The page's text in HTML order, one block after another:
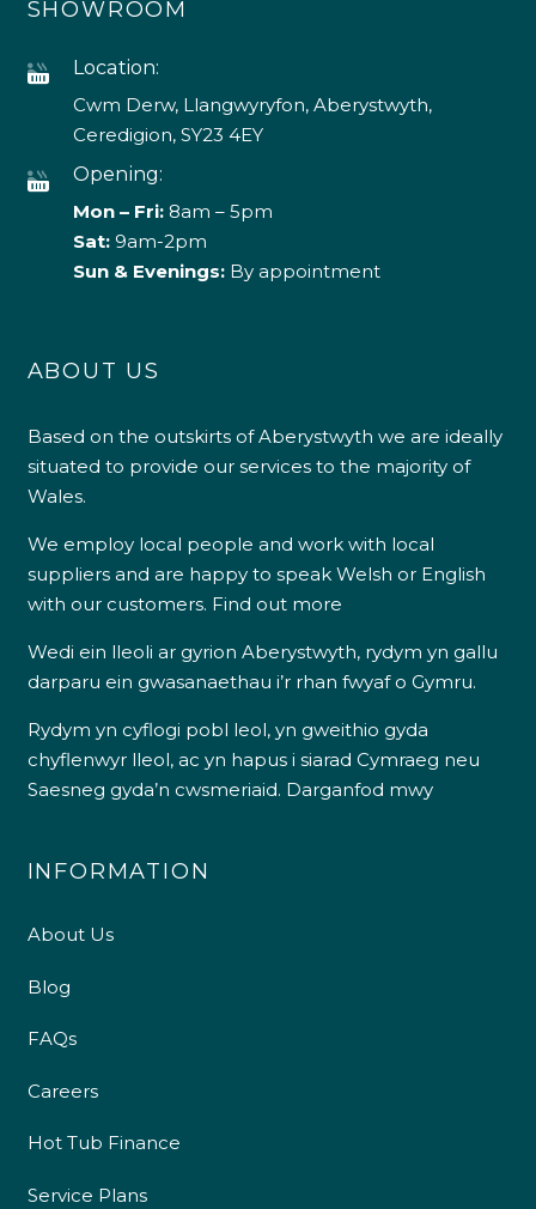
SHOWROOM
Location:
Cwm Derw, Llangwyryfon, Aberystwyth,
Ceredigion, SY23 4EY
Opening:
Mon – Fri:8am – 5pm
Sat: 9am-2pm
Sun & Evenings:By appointment
ABOUT US
Based on the outskirts of Aberystwyth we are ideally
situated to provide our services to the majority of
Wales.
We employ local people and work with local
suppliers and are happy to speak Welsh or English
with our customers. Find out more
Wedi ein lleoli ar gyrion Aberystwyth, rydym yn gallu
darparu ein gwasanaethau i’r rhan fwyaf o Gymru.
Rydym yn cyflogi pobl leol, yn gweithio gyda
chyflenwyr lleol, ac yn hapus i siarad Cymraeg neu
Saesneg gyda’n cwsmeriaid. Darganfod mwy
INFORMATION
About Us
Blog
FAQs
Careers
Hot Tub Finance
Service Plans